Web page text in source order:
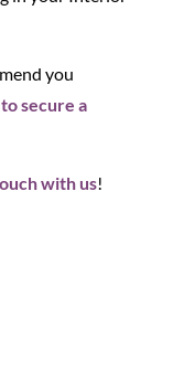
you
secure a
with us!